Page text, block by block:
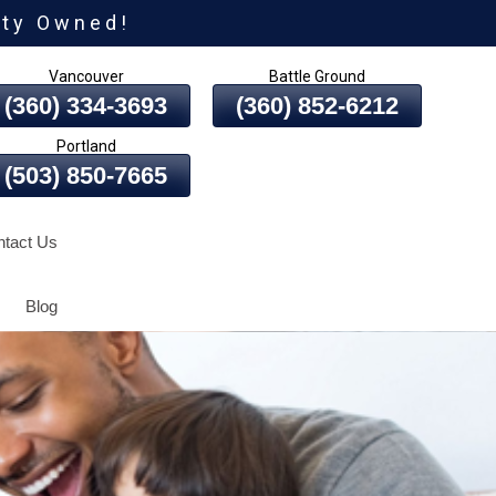
Owned!
Vancouver
(360) 334-3693
Battle Ground
(360) 852-6212
Portland
(503) 850-7665
Us
Blog